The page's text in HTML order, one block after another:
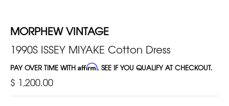
MORPHEW VINTAGE
1990S ISSEY MIYAKE Cotton Dress
PAY OVER TIME WITH Affirm. SEE IF YOU QUALIFY AT CHECKOUT.
$ 1,200.00